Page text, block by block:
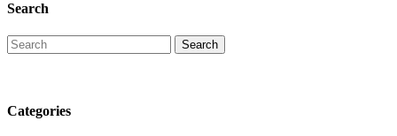
Search
Categories